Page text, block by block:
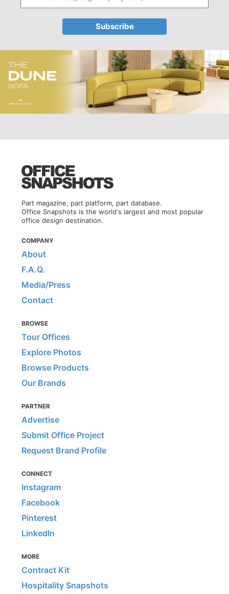
Part magazine, part platform, part database.
Office Snapshots is the world's largest and most popular
office design destination.
COMPANY
About
F.A.Q.
Media/Press
Contact
BROWSE
Tour Offices
Explore Photos
Browse Products
Our Brands
PARTNER
Advertise
Submit Office Project
Request Brand Profile
CONNECT
Instagram
Facebook
Pinterest
LinkedIn
MORE
Contract Kit
Hospitality Snapshots